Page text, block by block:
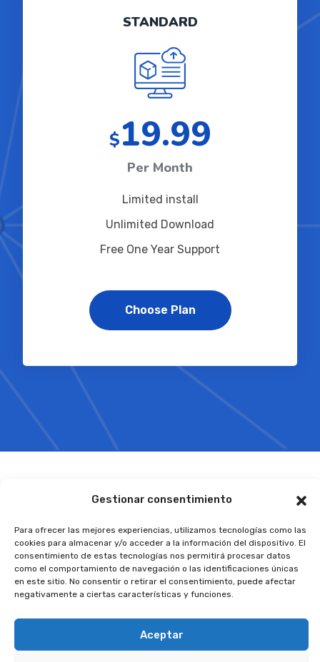
Gestionar consentimiento
Para ofrecer las mejores experiencias, utilizamos tecnologías como las
cookies para almacenar y/o acceder a la información del dispositivo. El
consentimiento de estas tecnologías nos permitirá procesar datos
como el comportamiento de navegación o las identificaciones únicas
en este sitio. No consentir o retirar el consentimiento, puede afectar
negativamente a ciertas características y funciones.
Aceptar
STANDARD
$19.99
Per Month
Limited install
Unlimited Download
Free One Year Support
Choose Plan
Recent Articles
Latest News from Us